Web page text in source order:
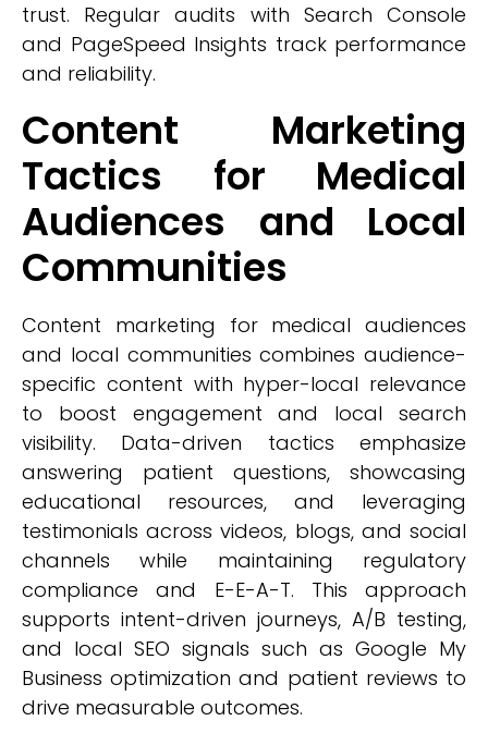
trust. Regular audits with Search Console
and PageSpeed Insights track performance
and reliability.
Content Marketing
Tactics for Medical
Audiences and Local
Communities
Content marketing for medical audiences
and local communities combines audience-
specific content with hyper-local relevance
to boost engagement and local search
visibility. Data-driven tactics emphasize
answering patient questions, showcasing
educational resources, and leveraging
testimonials across videos, blogs, and social
channels while maintaining regulatory
compliance and E-E-A-T. This approach
supports intent-driven journeys, A/B testing,
and local SEO signals such as Google My
Business optimization and patient reviews to
drive measurable outcomes.